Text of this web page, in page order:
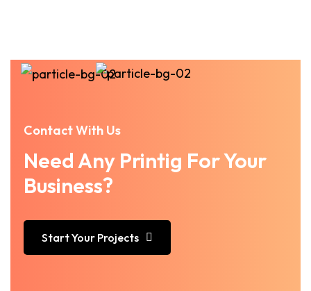
Contact With Us
Need Any Printig For Your
Business?
Start Your Projects